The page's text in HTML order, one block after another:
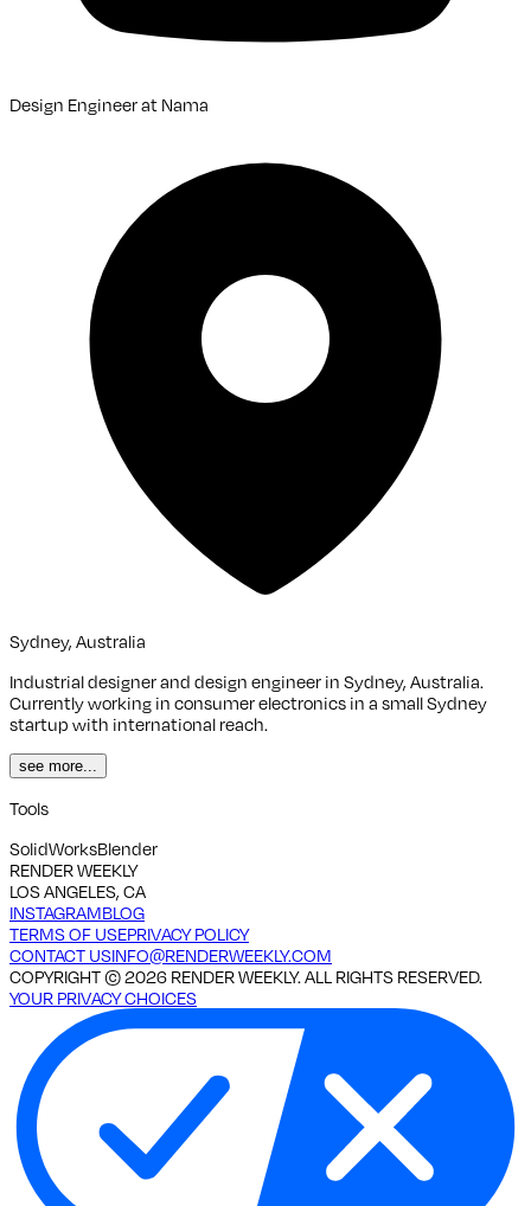
Design Engineerat Nama
Sydney, Australia
Industrial designer and design engineer in Sydney, Australia.
Currently working in consumer electronics in a small Sydney
startup with international reach.
see more...
Tools
SolidWorksBlender
RENDER WEEKLY
LOS ANGELES, CA
INSTAGRAMBLOG
TERMS OF USEPRIVACY POLICY
CONTACT USINFO@RENDERWEEKLY.COM
COPYRIGHT ©2026 RENDER WEEKLY. ALL RIGHTS RESERVED.
YOUR PRIVACY CHOICES